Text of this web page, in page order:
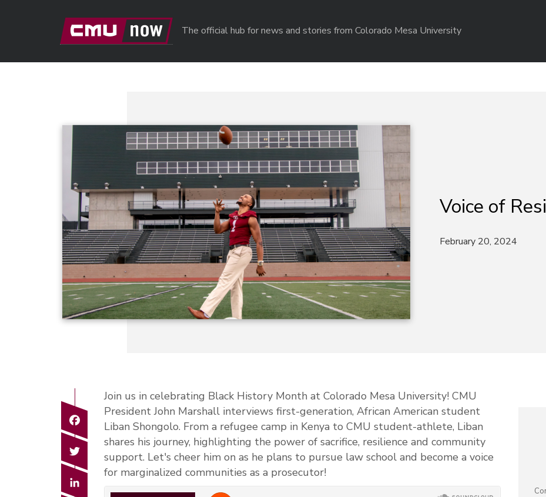
The official hub for news and stories from Colorado Mesa University
Voice of
February 20, 2024
Join us in celebrating Black History Month at Colorado Mesa University! CMU
President John Marshall interviews first-generation, African American student
Liban Shongolo. From a refugee camp in Kenya to CMU student-athlete, Liban
shares his journey, highlighting the power of sacrifice, resilience and community
support. Let's cheer him on as he plans to pursue law school and become a voice
for marginalized communities as a prosecutor!
Facebook
Twitter
LinkedIn